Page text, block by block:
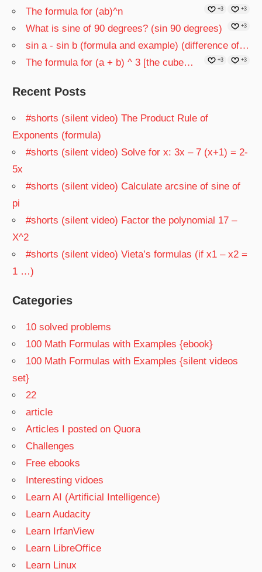
+3
The formula for (ab)^n +3
What is sine of 90 degrees? (sin 90 degrees) +3
sin a - sin b (formula and example) (difference of…
+3
The formula for (a + b) ^ 3 [the cube… +3
Recent Posts
#shorts (silent video) The Product Rule of
Exponents (formula)
#shorts (silent video) Solve for x: 3x – 7 (x+1) = 2-
5x
#shorts (silent video) Calculate arcsine of sine of
pi
#shorts (silent video) Factor the polynomial 17 –
X^2
#shorts (silent video) Vieta’s formulas (if x1 – x2 =
1 …)
Categories
10 solved problems
100 Math Formulas with Examples {ebook}
100 Math Formulas with Examples {silent videos
set}
22
article
Articles I posted on Quora
Challenges
Free ebooks
Interesting vidoes
Learn AI (Artificial Intelligence)
Learn Audacity
Learn IrfanView
Learn LibreOffice
Learn Linux